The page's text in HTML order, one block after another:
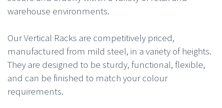
warehouse environments.
Our Vertical Racks are competitively priced,
manufactured from mild steel, in a variety of heights.
They are designed to be sturdy, functional, flexible,
and can be finished to match your colour
requirements.